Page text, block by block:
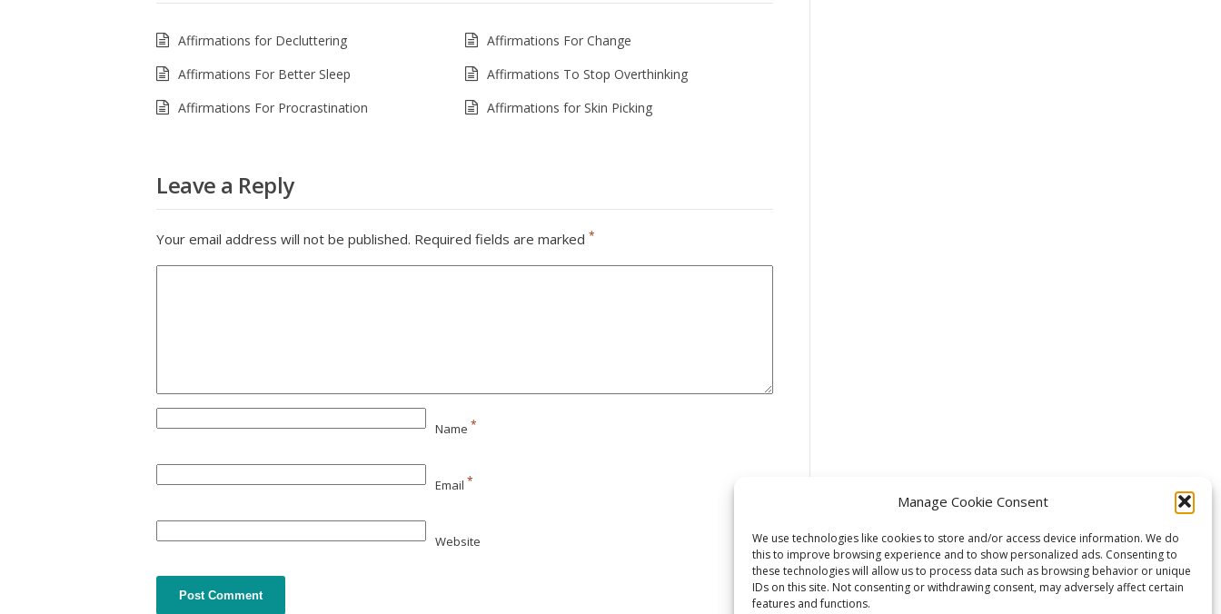
Manage Cookie Consent
We use technologies like cookies to store and/or access device information. We do
this to improve browsing experience and to show personalized ads. Consenting to
these technologies will allow us to process data such as browsing behavior or unique
IDs on this site. Not consenting or withdrawing consent, may adversely affect certain
features and functions.
Affirmations for Decluttering
Affirmations For Change
Affirmations For Better Sleep
Affirmations To Stop Overthinking
Affirmations For Procrastination
Affirmations for Skin Picking
Leave a Reply
Your email address will not be published. Required fields are marked *
Name *
Email *
Website